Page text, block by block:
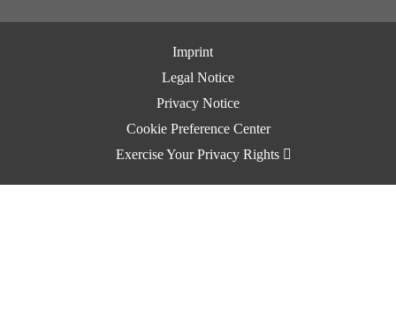
Imprint
Legal Notice
Privacy Notice
Cookie Preference Center
Exercise Your Privacy Rights